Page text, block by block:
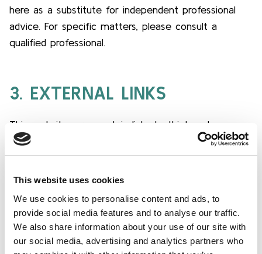
This website uses cookies
We use cookies to personalise content and ads, to
provide social media features and to analyse our traffic.
We also share information about your use of our site with
our social media, advertising and analytics partners who
here as a substitute for independent professional
advice. For specific matters, please consult a
qualified professional.
3. EXTERNAL LINKS
This website may contain links to third-party
websites. LuxFLAG is not responsible for the
content or practices of these external websites,
websites. Users access external websites at their
own risk.